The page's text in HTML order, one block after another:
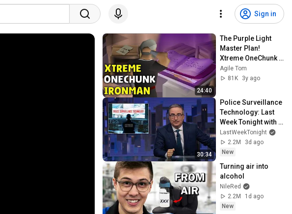
Sign in
24:40
The Purple Light
Master Plan!
Xtreme OneChunk
Ironman #2
Agile Tom
81K
3y ago
30:34
Police Surveillance
Technology: Last
Week Tonight with
John Oliver (HBO)
LastWeekTonight
2.2M
3d ago
New
Turning air into
alcohol
NileRed
2.2M
1d ago
New